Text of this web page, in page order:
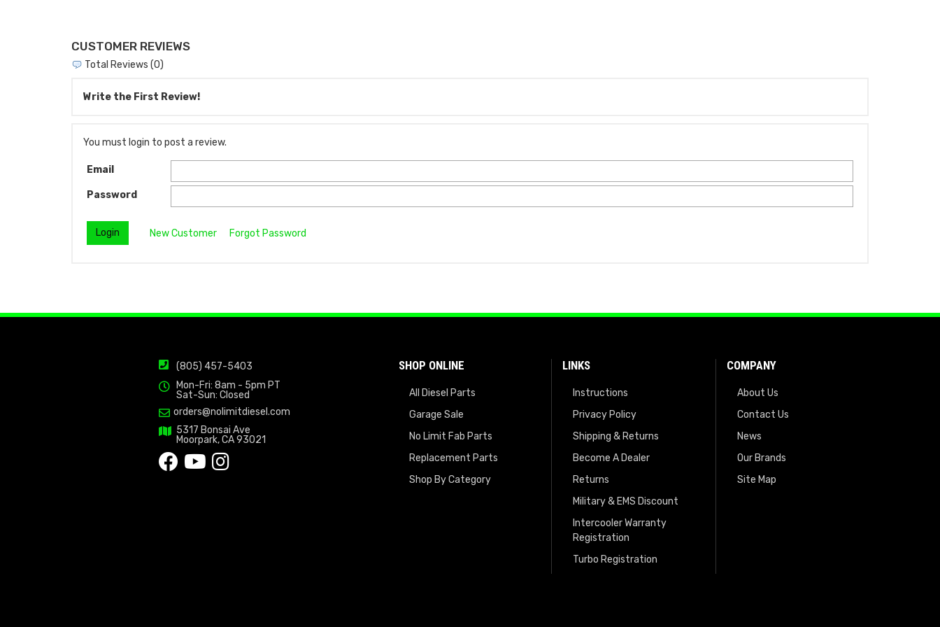
CUSTOMER REVIEWS
Total Reviews (0)
Write the First Review!
You must login to post a review.
Email
Password
New Customer Forgot Password
(805) 457-5403
Mon-Fri: 8am - 5pm PT
Sat-Sun: Closed
orders@nolimitdiesel.com
5317 Bonsai Ave
Moorpark, CA 93021
SHOP ONLINE
All Diesel Parts
Garage Sale
No Limit Fab Parts
Replacement Parts
Shop By Category
LINKS
Instructions
Privacy Policy
Shipping & Returns
Become A Dealer
Returns
Military & EMS Discount
Intercooler Warranty
Registration
Turbo Registration
COMPANY
About Us
Contact Us
News
Our Brands
Site Map